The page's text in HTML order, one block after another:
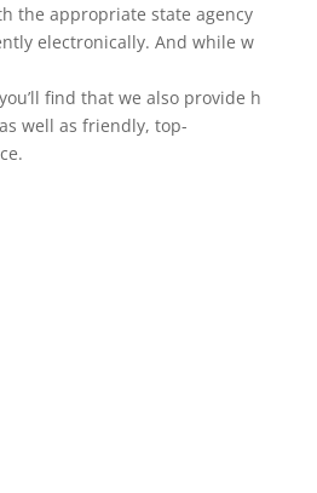
the appropriate state agency
electronically. And while w
find that we also provide h
well as friendly, top-